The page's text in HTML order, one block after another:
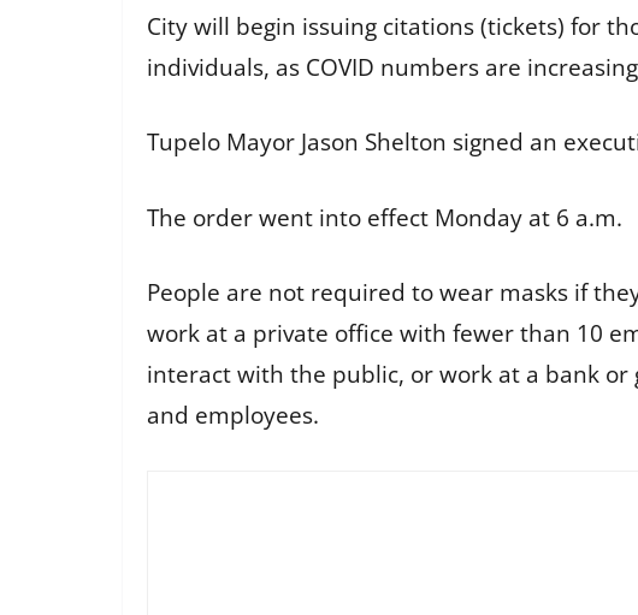
City will begin issuing citations (tickets) for
individuals, as COVID numbers are
Tupelo Mayor Jason Shelton signed an
The order went into effect Monday at 6 a.m.
People are not required to wear masks if
work at a private office with fewer than 10
interact with the public, or work at a bank
and employees.